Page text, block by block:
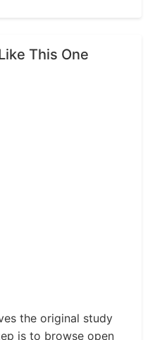
This One
the original study
is to browse open